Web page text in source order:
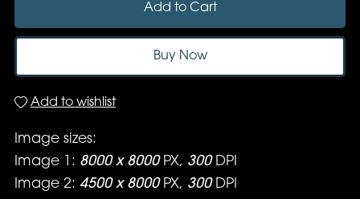
Add to Cart
Buy Now
Add to wishlist
Image sizes:
Image 1: 8000 x 8000PX, 300DPI
Image 2: 4500 x 8000PX, 300DPI